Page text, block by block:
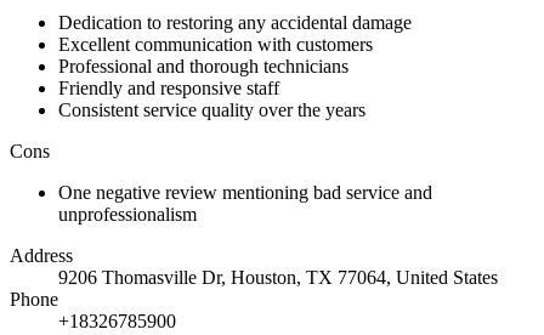
Dedication to restoring any accidental damage
Excellent communication with customers
Professional and thorough technicians
Friendly and responsive staff
Consistent service quality over the years
Cons
One negative review mentioning bad service and
unprofessionalism
Address
9206 Thomasville Dr, Houston, TX 77064, United States
Phone
+18326785900